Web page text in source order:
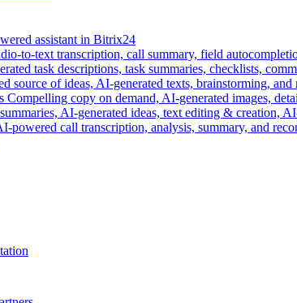
assistant in Bitrix24
to-text transcription, call summary, field
task descriptions, task summaries, checklists,
source of ideas, AI-generated texts, brainstorming, and
Compelling copy on demand, AI-generated images,
AI-generated ideas, text editing & creation,
powered call transcription, analysis, summary, and